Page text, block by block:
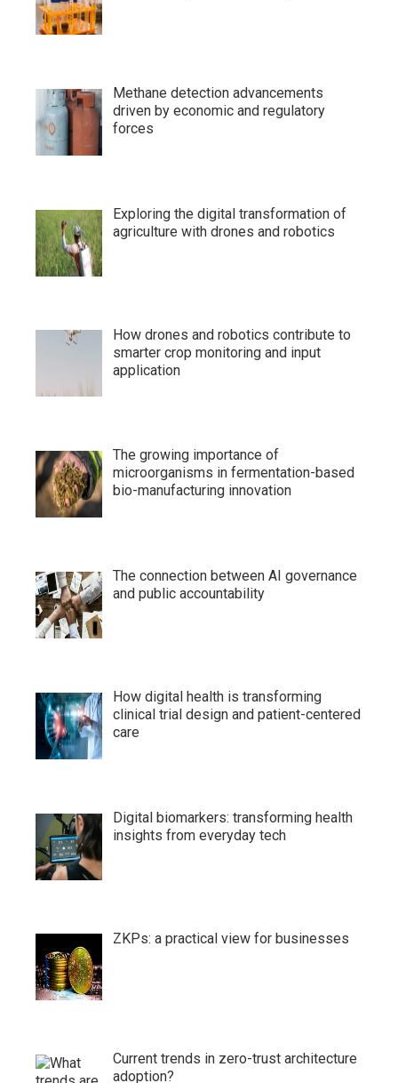
Methane detection advancements
driven by economic and regulatory
forces
Exploring the digital transformation of
agriculture with drones and robotics
How drones and robotics contribute to
smarter crop monitoring and input
application
The growing importance of
microorganisms in fermentation-based
bio-manufacturing innovation
The connection between AI governance
and public accountability
How digital health is transforming
clinical trial design and patient-centered
care
Digital biomarkers: transforming health
insights from everyday tech
ZKPs: a practical view for businesses
Current trends in zero-trust architecture
adoption?